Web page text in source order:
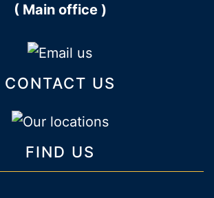
( Main office )
CONTACT US
FIND US